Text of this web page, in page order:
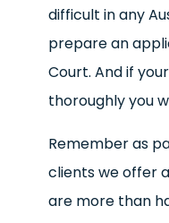
difficult in any
prepare an
Court. And if
thoroughly you
Remember as
clients we offer
are more than